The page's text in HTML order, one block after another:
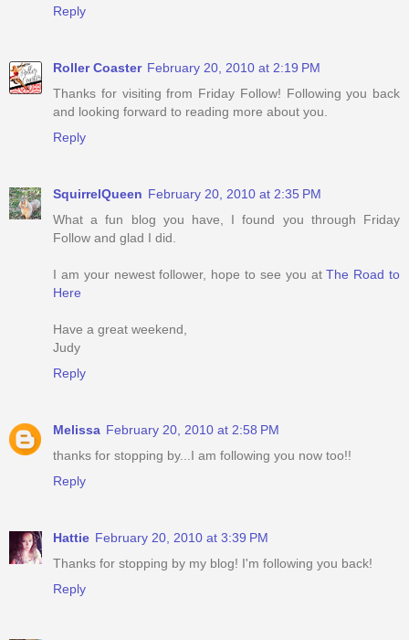
Reply
Roller Coaster February 20, 2010 at 2:19 PM
Thanks for visiting from Friday Follow! Following you back
and looking forward to reading more about you.
Reply
SquirrelQueen February 20, 2010 at 2:35 PM
What a fun blog you have, I found you through Friday
Follow and glad I did.
I am your newest follower, hope to see you atThe Road to
Here
Have a great weekend,
Judy
Reply
Melissa February 20, 2010 at 2:58 PM
thanks for stopping by...I am following you now too!!
Reply
Hattie February 20, 2010 at 3:39 PM
Thanks for stopping by my blog! I'm following you back!
Reply